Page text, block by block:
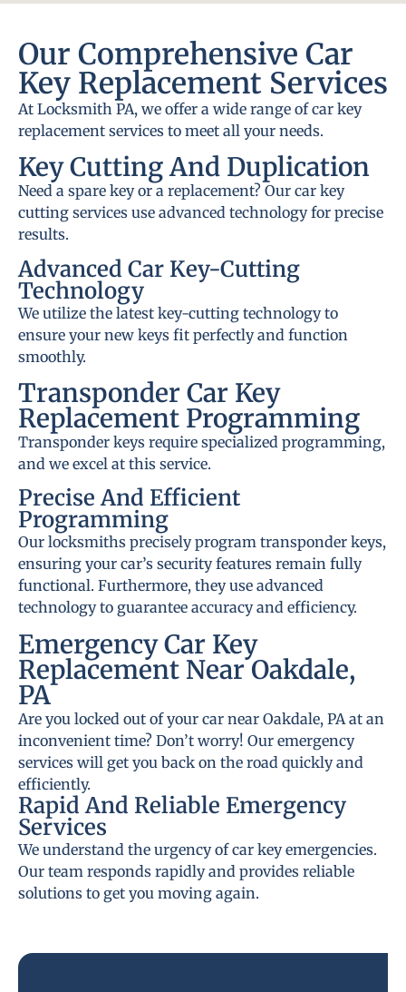
Our Comprehensive Car
Key Replacement Services
At Locksmith PA, we offer a wide range of car key
replacement services to meet all your needs.
Key Cutting And Duplication
Need a spare key or a replacement? Our car key
cutting services use advanced technology for precise
results.
Advanced Car Key-Cutting
Technology
We utilize the latest key-cutting technology to
ensure your new keys fit perfectly and function
smoothly.
Transponder Car Key
Replacement Programming
Transponder keys require specialized programming,
and we excel at this service.
Precise And Efficient
Programming
Our locksmiths precisely program transponder keys,
ensuring your car’s security features remain fully
functional. Furthermore, they use advanced
technology to guarantee accuracy and efficiency.
Emergency Car Key
Replacement Near Oakdale,
PA
Are you locked out of your car near Oakdale, PA at an
inconvenient time? Don’t worry! Our emergency
services will get you back on the road quickly and
efficiently.
Rapid And Reliable Emergency
Services
We understand the urgency of car key emergencies.
Our team responds rapidly and provides reliable
solutions to get you moving again.